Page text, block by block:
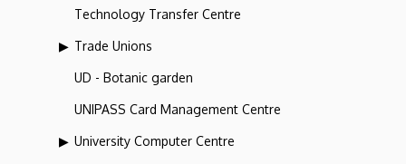
Technology Transfer Centre
Trade Unions
UD - Botanic garden
UNIPASS Card Management Centre
University Computer Centre